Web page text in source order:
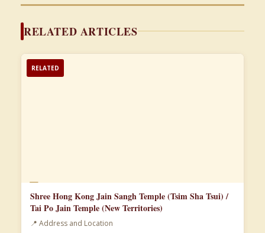
RELATED ARTICLES
📄
RELATED
Shree Hong Kong Jain Sangh Temple (Tsim Sha Tsui) /
Tai Po Jain Temple (New Territories)
📍 Address and Location